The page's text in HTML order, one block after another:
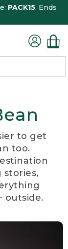
PACK15. Ends
to get
too.
stories,
outside.